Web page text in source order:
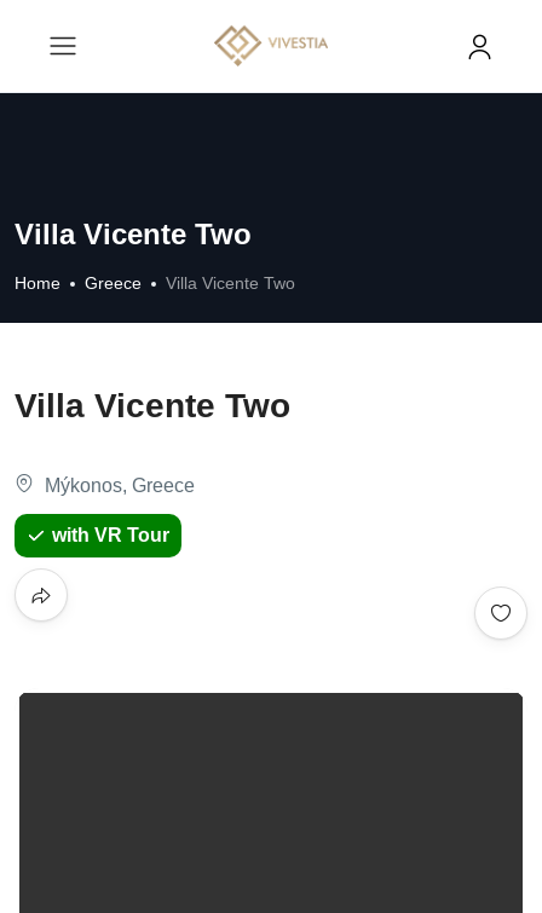
Villa Vicente Two
Home Greece Villa Vicente Two
Villa Vicente Two
Mýkonos, Greece
with VR Tour